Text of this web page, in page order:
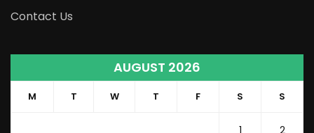
Contact Us
AUGUST 2026
M T W T F S S
1 2